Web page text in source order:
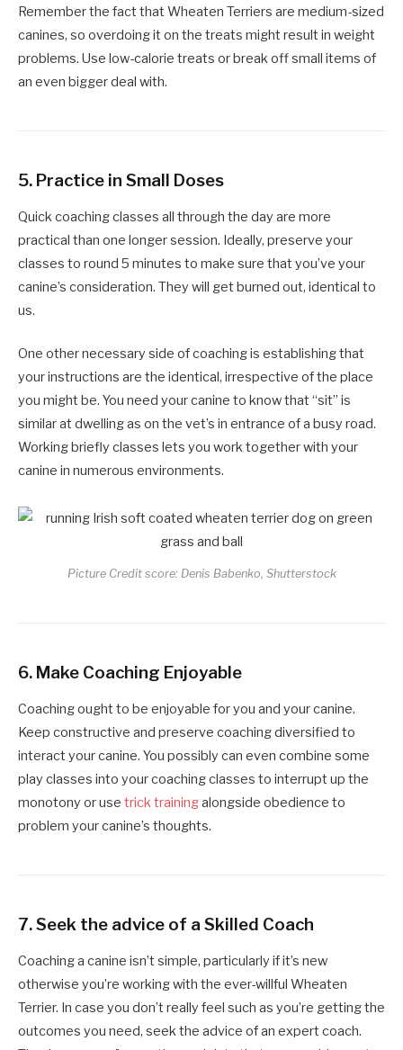
Remember the fact that Wheaten Terriers are medium-sized
canines, so overdoing it on the treats might result in weight
problems. Use low-calorie treats or break off small items of
an even bigger deal with.
5. Practice in Small Doses
Quick coaching classes all through the day are more
practical than one longer session. Ideally, preserve your
classes to round 5 minutes to make sure that you’ve your
canine’s consideration. They will get burned out, identical to
us.
One other necessary side of coaching is establishing that
your instructions are the identical, irrespective of the place
you might be. You need your canine to know that “sit” is
similar at dwelling as on the vet’s in entrance of a busy road.
Working briefly classes lets you work together with your
canine in numerous environments.
Picture Credit score: Denis Babenko, Shutterstock
6. Make Coaching Enjoyable
Coaching ought to be enjoyable for you and your canine.
Keep constructive and preserve coaching diversified to
interact your canine. You possibly can even combine some
play classes into your coaching classes to interrupt up the
monotony or use trick trainingalongside obedience to
problem your canine’s thoughts.
7.Seek the advice of a Skilled Coach
Coaching a canine isn’t simple, particularly if it’s new
otherwise you’re working with the ever-willful Wheaten
Terrier. In case you don’t really feel such as you’re getting the
outcomes you need, seek the advice of an expert coach.